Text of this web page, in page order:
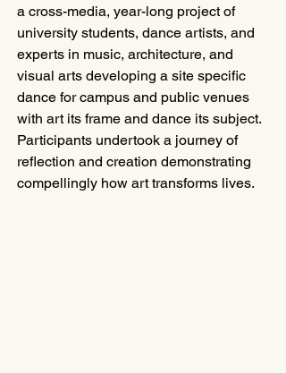
a cross-media, year-long project of
university students, dance artists, and
experts in music, architecture, and
visual arts developing a site specific
dance for campus and public venues
with art its frame and dance its subject.
Participants undertook a journey of
reflection and creation demonstrating
compellingly how art transforms lives.